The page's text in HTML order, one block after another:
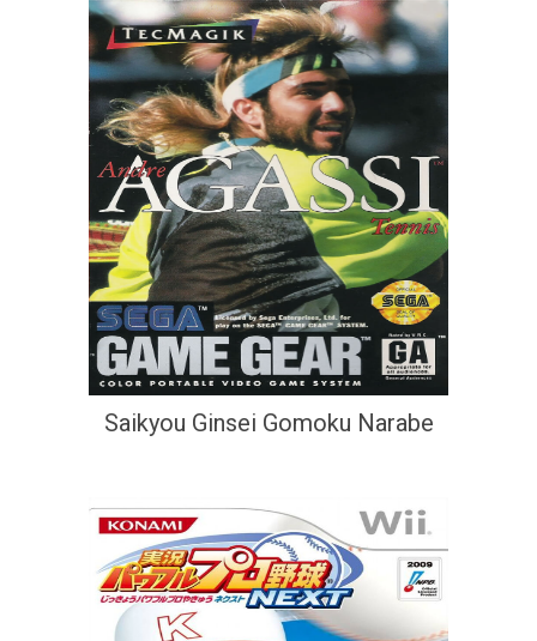
Saikyou Ginsei Gomoku Narabe